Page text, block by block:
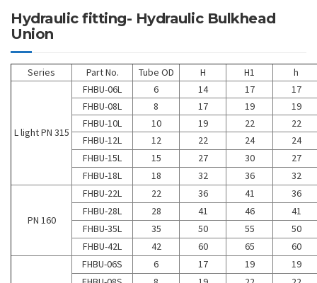
Hydraulic fitting- Hydraulic Bulkhead
Union
Series Part No. Tube OD H H1 h
L light PN 315
FHBU-06L 6 14 17
17
FHBU-08L
8 17 19
19
FHBU-10L
10 19 22
22
FHBU-12L
12 22 24
24
FHBU-15L
15 27 30
27
FHBU-18L
18 32 36 32
PN 160
FHBU-22L 22 36 41
36
FHBU-28L
28 41 46
41
FHBU-35L
35 50 55
50
FHBU-42L
42 60 65 60
FHBU-06S 6 17 19
19